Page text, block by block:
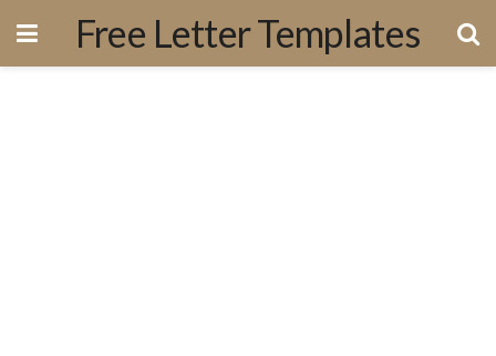
Free Letter Templates